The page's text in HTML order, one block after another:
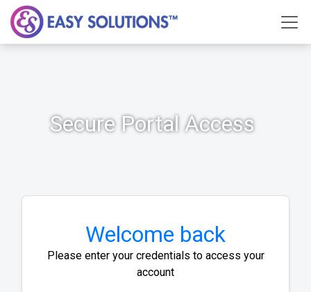
Secure Portal Access
Welcome back
Please enter your credentials to access your
account